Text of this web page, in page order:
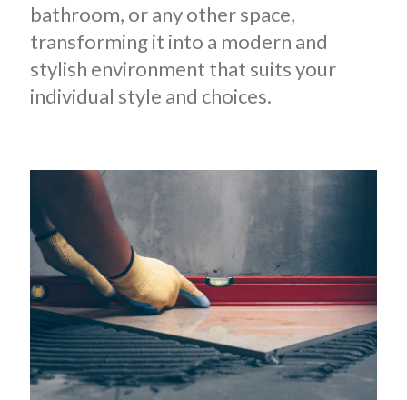
bathroom, or any other space,
transforming it into a modern and
stylish environment that suits your
individual style and choices.